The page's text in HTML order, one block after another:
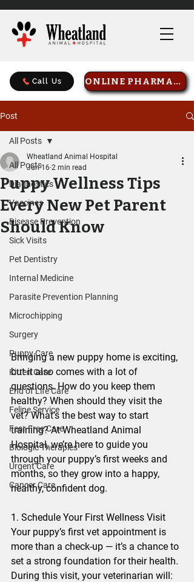
Call Us ONLINE PHARMACY
Post
All Posts
Diagnostics
Vaccines
Disease Prevention
Sick Visits
Pet Dentistry
Internal Medicine
Parasite Prevention Planning
Microchipping
Surgery
Puppy Care
Kitten Care
End of Life Care
Feline Service
Fear Free Care
Biologic Therapies
Urgent Care
Cancer Care
All Posts
Puppy Wellness Tips
Every New Pet Parent
Should Know
Wheatland Animal Hospital
Jun 16 2 min read
Bringing a new puppy home is exciting,
but it also comes with a lot of
questions. How do you keep them
healthy? When should they visit the
vet? What’s the best way to start
training? At Wheatland Animal
Hospital, we’re here to guide you
through your puppy’s first weeks and
months, so they grow into a happy,
healthy, confident dog.
1. Schedule Your First Wellness Visit
Your puppy’s first vet appointment is
more than a check-up — it’s a chance to
set a strong foundation for their health.
During this visit, your veterinarian will: